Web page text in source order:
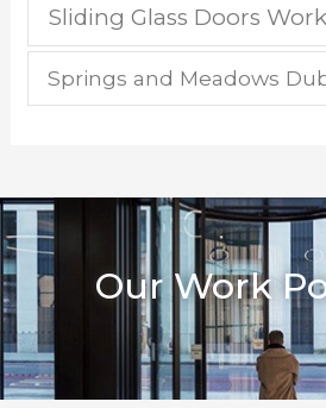
Sliding Glass Doors
Springs and Meadows
Our Work